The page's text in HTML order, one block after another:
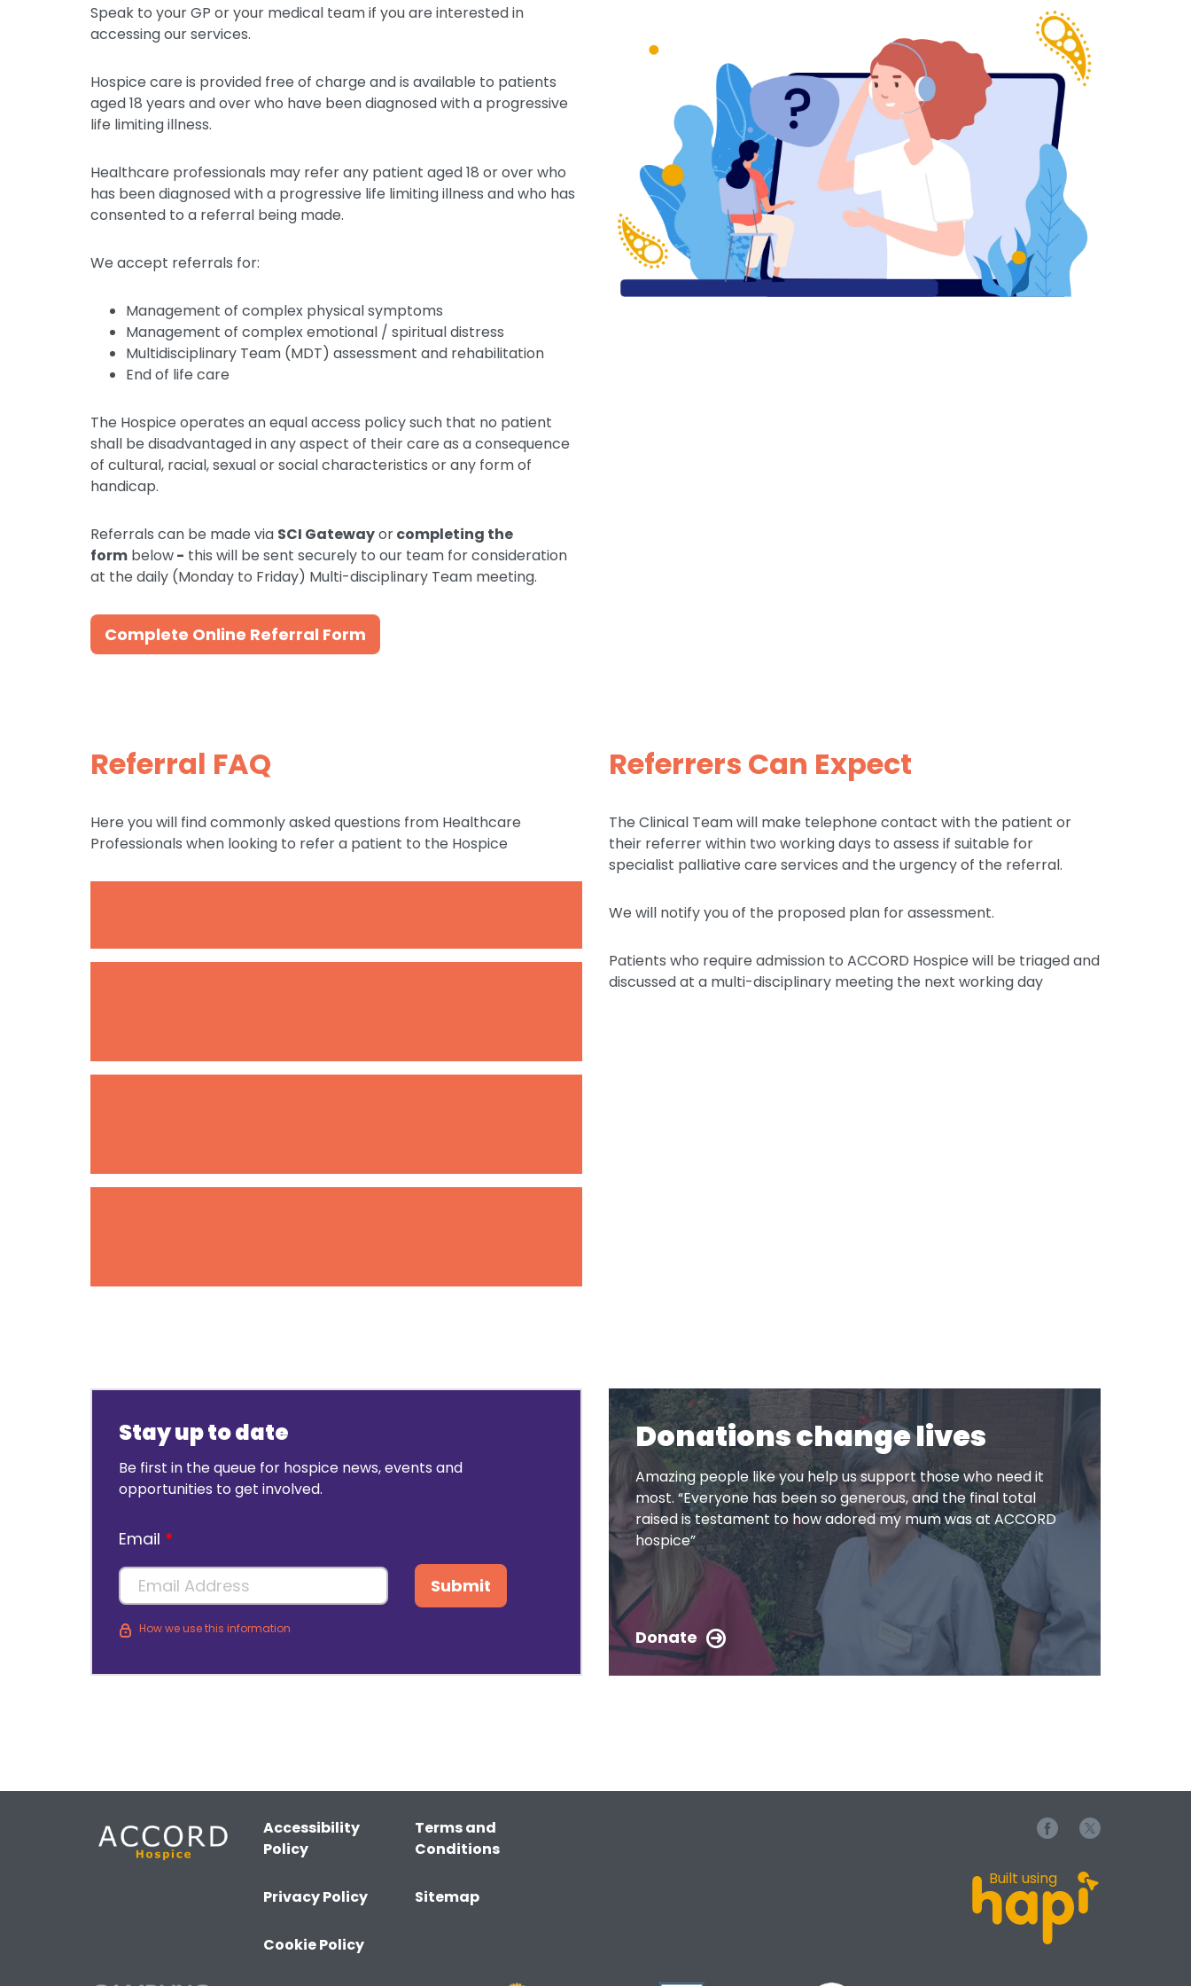
Speak to your GP or your medical team if you are interested in
accessing our services.
Hospice care is provided free of charge and is available to patients
aged 18 years and over who have been diagnosed with a progressive
life limiting illness.
Healthcare professionals may refer any patient aged 18 or over who
has been diagnosed with a progressive life limiting illness and who has
consented to a referral being made.
We accept referrals for:
Management of complex physical symptoms
Management of complex emotional / spiritual distress
Multidisciplinary Team (MDT) assessment and rehabilitation
End of life care
The Hospice operates an equal access policy such that no patient
shall be disadvantaged in any aspect of their care as a consequence
of cultural, racial, sexual or social characteristics or any form of
handicap.
Referrals can be made via SCI Gatewayorcompleting the
form below- this will be sent securely to our team for consideration
at the daily (Monday to Friday) Multi-disciplinary Team meeting.
Complete Online Referral Form
Referral FAQ
Here you will find commonly asked questions from Healthcare
Professionals when looking to refer a patient to the Hospice
Referrers Can Expect
The Clinical Team will make telephone contact with the patient or
their referrer within two working days to assess if suitable for
specialist palliative care services and the urgency of the referral.
We will notify you of the proposed plan for assessment.
Patients who require admission to ACCORD Hospice will be triaged and
discussed at a multi-disciplinary meeting the next working day
Stay up to date
Be first in the queue for hospice news, events and
opportunities to get involved.
Email
Submit
How we use this information
Donations change lives
Amazing people like you help us support those who need it
most. “Everyone has been so generous, and the final total
raised is testament to how adored my mum was at ACCORD
hospice”
Donate
Built using
Accessibility
Policy
Privacy Policy
Cookie Policy
Terms and
Conditions
Sitemap